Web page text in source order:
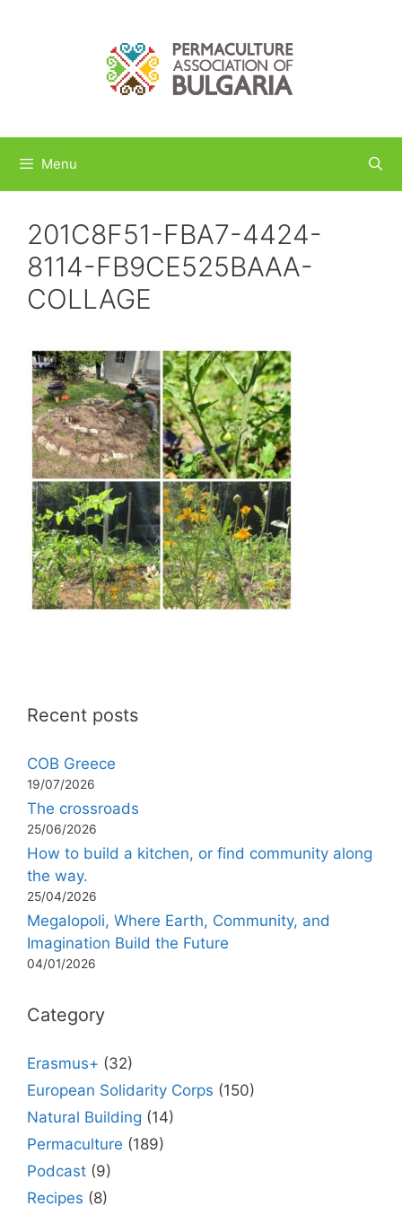
Menu
201C8F51-FBA7-4424-
8114-FB9CE525BAAA-
COLLAGE
Recent posts
COB Greece
19/07/2026
The crossroads
25/06/2026
How to build a kitchen, or find community along
the way.
25/04/2026
Megalopoli, Where Earth, Community, and
Imagination Build the Future
04/01/2026
Category
Erasmus+ (32)
European Solidarity Corps (150)
Natural Building (14)
Permaculture (189)
Podcast (9)
Recipes (8)